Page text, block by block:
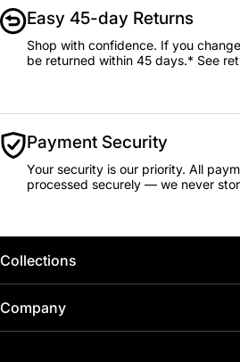
Easy 45-day Returns
Shop with confidence. If you
be returned within 45 days.* See
Payment Security
Your security is our priority. All
processed securely — we never
Collections
Home
Company